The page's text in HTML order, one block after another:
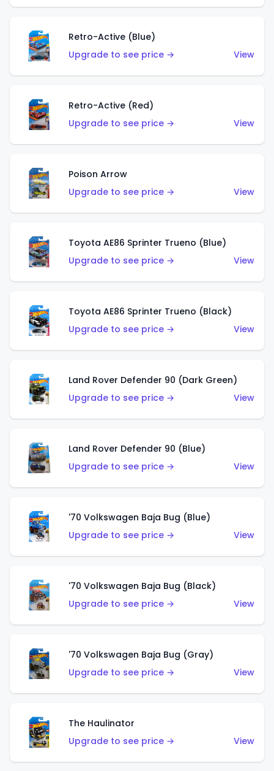
Retro-Active (Blue)
Upgrade to see price →
View
Retro-Active (Red)
Upgrade to see price →
View
Poison Arrow
Upgrade to see price →
View
Toyota AE86 Sprinter Trueno (Blue)
Upgrade to see price →
View
Toyota AE86 Sprinter Trueno (Black)
Upgrade to see price →
View
Land Rover Defender 90 (Dark Green)
Upgrade to see price →
View
Land Rover Defender 90 (Blue)
Upgrade to see price →
View
'70 Volkswagen Baja Bug (Blue)
Upgrade to see price →
View
'70 Volkswagen Baja Bug (Black)
Upgrade to see price →
View
'70 Volkswagen Baja Bug (Gray)
Upgrade to see price →
View
The Haulinator
Upgrade to see price →
View